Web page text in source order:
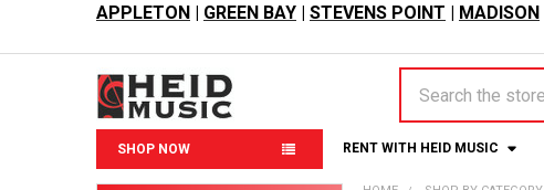
APPLETON | GREEN BAY | STEVENS POINT | MADISON
SHOP NOW RENT WITH HEID MUSIC